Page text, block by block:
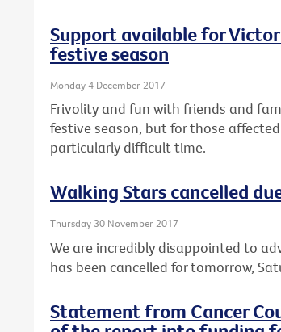
Support available for
festive season
Monday 4 December 2017
Frivolity and fun with friends and
festive season, but for those
particularly difficult time.
Walking Stars cancelled
Thursday 30 November 2017
We are incredibly disappointed to
has been cancelled for tomorrow,
Statement from Cancer